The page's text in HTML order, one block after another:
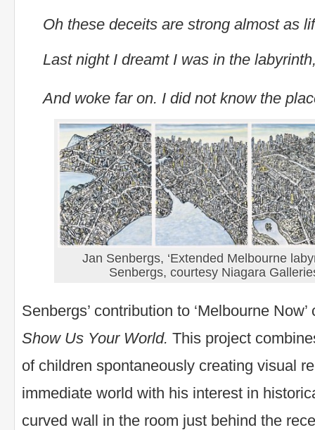
Oh these deceits are strong almost as
Last night I dreamt I was in the
And woke far on. I did not know the
Jan Senbergs, ‘Extended Melbourne
Senbergs, courtesy Niagara
Senbergs’ contribution to ‘Melbourne
Show Us Your World. This project
of children spontaneously creating visual
immediate world with his interest in
curved wall in the room just behind the